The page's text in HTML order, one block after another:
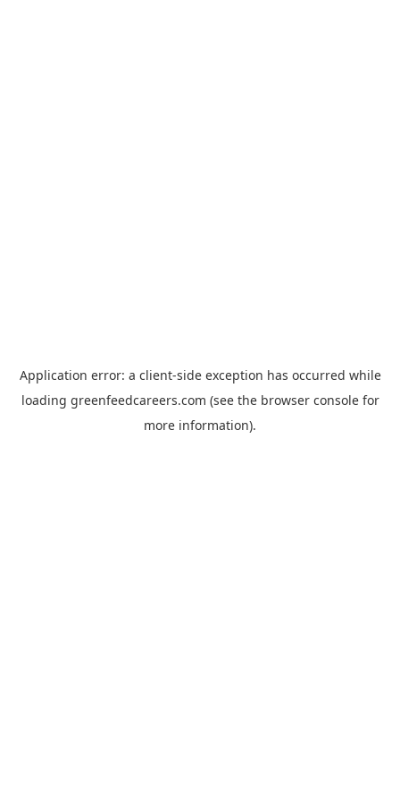
Application error: a client-side exception has occurred while
loading greenfeedcareers.com (see the browser consolefor
more information).